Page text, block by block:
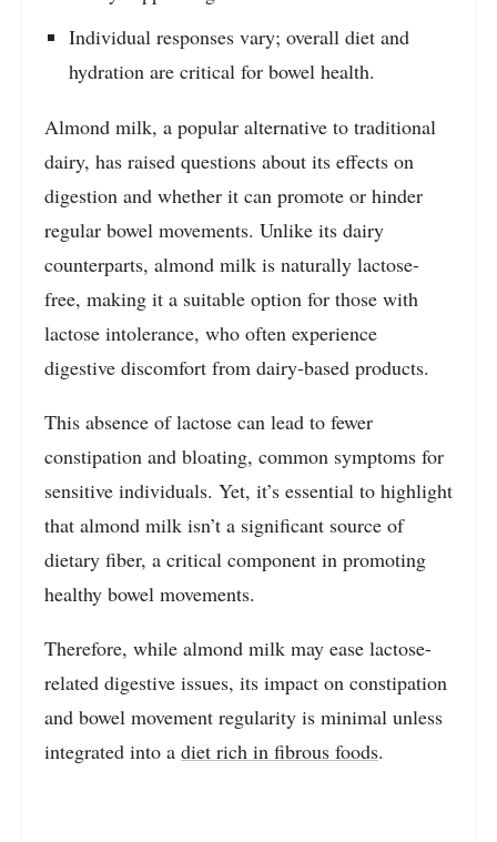
Individual responses vary; overall diet and
hydration are critical for bowel health.
Almond milk, a popular alternative to traditional
dairy, has raised questions about its effects on
digestion and whether it can promote or hinder
regular bowel movements. Unlike its dairy
counterparts, almond milk is naturally lactose-
free, making it a suitable option for those with
lactose intolerance, who often experience
digestive discomfort from dairy-based products.
This absence of lactose can lead to fewer
constipation and bloating, common symptoms for
sensitive individuals. Yet, it’s essential to highlight
that almond milk isn’t a significant source of
dietary fiber, a critical component in promoting
healthy bowel movements.
Therefore, while almond milk may ease lactose-
related digestive issues, its impact on constipation
and bowel movement regularity is minimal unless
integrated into a diet rich in fibrous foods.